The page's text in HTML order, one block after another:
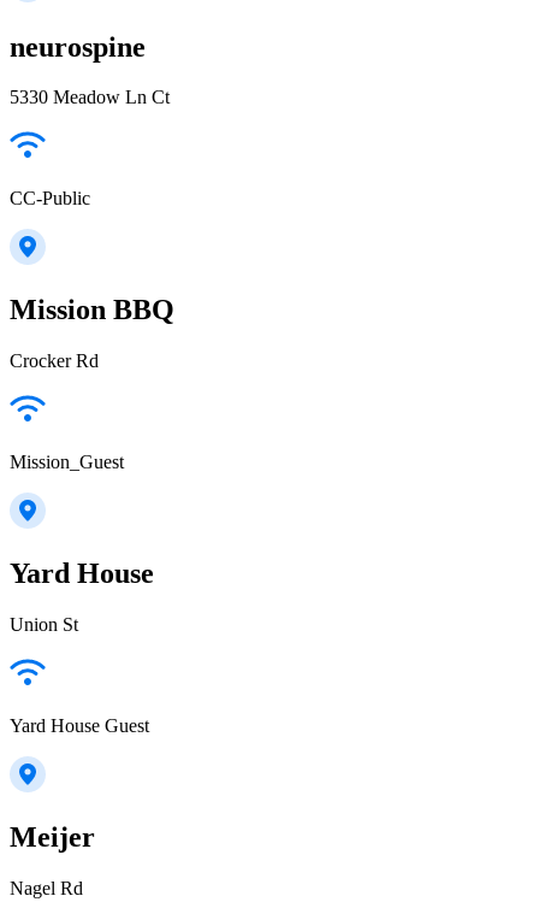
neurospine
5330 Meadow Ln Ct
CC-Public
Mission BBQ
Crocker Rd
Mission_Guest
Yard House
Union St
Yard House Guest
Meijer
Nagel Rd